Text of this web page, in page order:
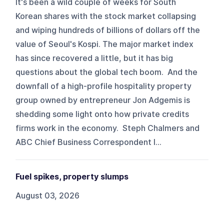
It's been a wild couple of weeks for South
Korean shares with the stock market collapsing
and wiping hundreds of billions of dollars off the
value of Seoul's Kospi. The major market index
has since recovered a little, but it has big
questions about the global tech boom. And the
downfall of a high-profile hospitality property
group owned by entrepreneur Jon Adgemis is
shedding some light onto how private credits
firms work in the economy. Steph Chalmers and
ABC Chief Business Correspondent I...
Fuel spikes, property slumps
August 03, 2026